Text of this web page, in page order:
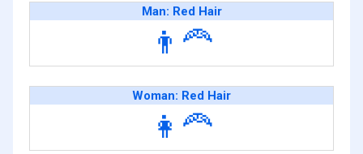
Man: Red Hair
👨‍🦰
Woman: Red Hair
👩‍🦰